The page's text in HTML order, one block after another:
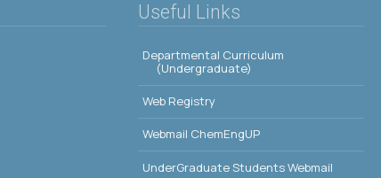
Useful Links
Departmental Curriculum
(Undergraduate)
Web Registry
Webmail ChemEngUP
UnderGraduate Students Webmail